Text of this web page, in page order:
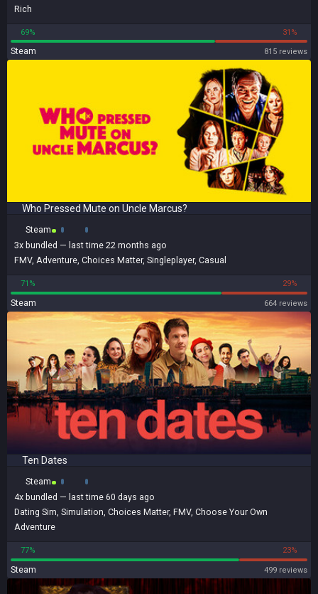
Rich
69% 31%
Steam 815 reviews
Who Pressed Mute on Uncle Marcus?
Steam
3x bundled — last time 22 months ago
FMV, Adventure, Choices Matter, Singleplayer, Casual
71% 29%
Steam 664 reviews
Ten Dates
Steam
4x bundled — last time 60 days ago
Dating Sim, Simulation, Choices Matter, FMV, Choose Your Own
Adventure
77% 23%
Steam 499 reviews